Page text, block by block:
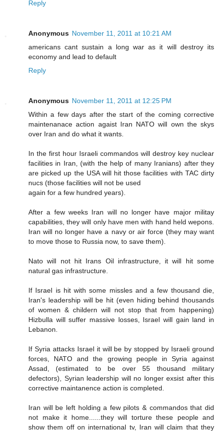
Reply
Anonymous November 11, 2011 at 10:21 AM
americans cant sustain a long war as it will destroy its
economy and lead to default
Reply
Anonymous November 11, 2011 at 12:25 PM
Within a few days after the start of the coming corrective
maintenanace action agaist Iran NATO will own the skys
over Iran and do what it wants.
In the first hour Israeli commandos will destroy key nuclear
facilities in Iran, (with the help of many Iranians) after they
are picked up the USA will hit those facilities with TAC dirty
nucs (those facilities will not be used
again for a few hundred years).
After a few weeks Iran will no longer have major militay
capabilities, they will only have men with hand held wepons.
Iran will no longer have a navy or air force (they may want
to move those to Russia now, to save them).
Nato will not hit Irans Oil infrastructure, it will hit some
natural gas infrastructure.
If Israel is hit with some missles and a few thousand die,
Iran's leadership will be hit (even hiding behind thousands
of women & childern will not stop that from happening)
Hizbulla will suffer massive losses, Israel will gain land in
Lebanon.
If Syria attacks Israel it will be by stopped by Israeli ground
forces, NATO and the growing people in Syria against
Assad, (estimated to be over 55 thousand military
defectors), Syrian leadership will no longer exsist after this
corrective maintanence action is completed.
Iran will be left holding a few pilots & commandos that did
not make it home......they will torture these people and
show them off on international tv, Iran will claim that they